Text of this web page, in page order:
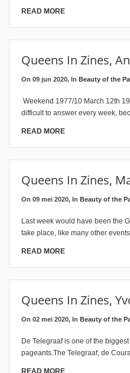
READ MORE
Queens In Zines,
On 09 jun 2020, In Beauty of the
Weekend 1977/10 March 12th
difficult to answer every week,
READ MORE
Queens In Zines,
On 09 mei 2020, In Beauty of the
Last week would have been the
take place, like many other
READ MORE
Queens In Zines,
On 02 mei 2020, In Beauty of the
De Telegraaf is one of the
pageants.The Telegraaf, de
READ MORE